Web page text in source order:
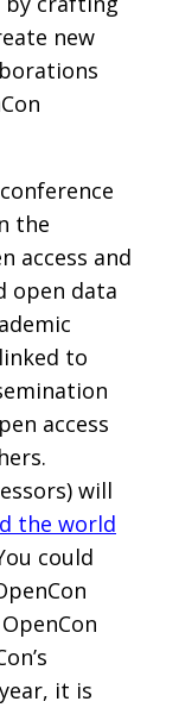
new
the
access and
open data
to
access
will
the world
could
it is